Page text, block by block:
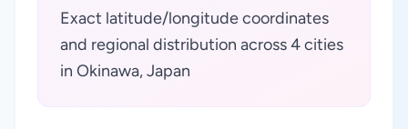
Exact latitude/longitude coordinates
and regional distribution across 4 cities
in Okinawa, Japan